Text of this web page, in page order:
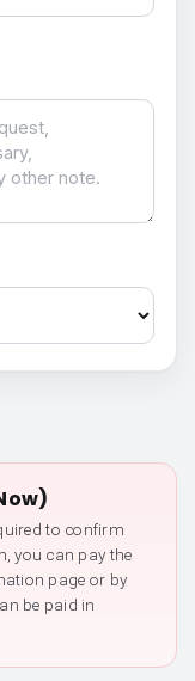
to confirm
you can pay the
page or by
be paid in